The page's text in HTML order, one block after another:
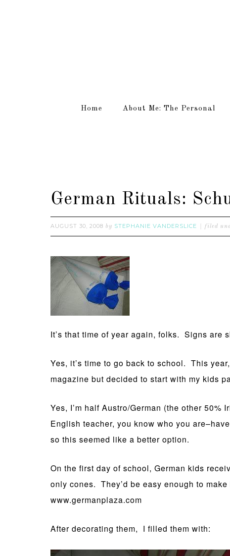
Home About Me: The Personal
German Rituals:
AUGUST 30, 2008 by STEPHANIE VANDERSLICE filed
It’s that time of year again, folks. Signs are
Yes, it’s time to go back to school. This
magazine but decided to start with my kids
Yes, I’m half Austro/German (the other
English teacher, you know who you
so this seemed like a better option.
On the first day of school, German kids
only cones. They’d be easy enough to
www.germanplaza.com
After decorating them, I filled them with: